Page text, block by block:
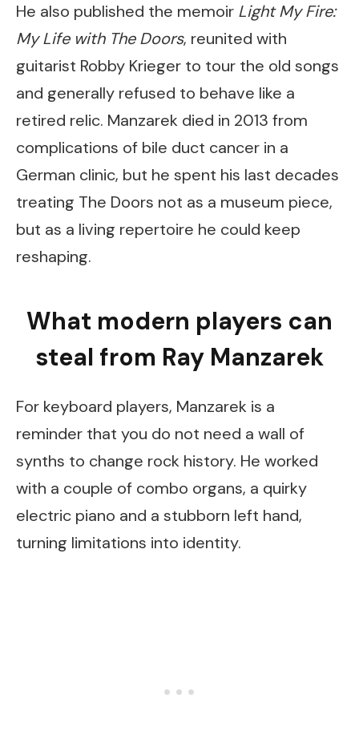
He also published the memoir Light My Fire:
My Life with The Doors, reunited with
guitarist Robby Krieger to tour the old songs
and generally refused to behave like a
retired relic. Manzarek died in 2013 from
complications of bile duct cancer in a
German clinic, but he spent his last decades
treating The Doors not as a museum piece,
but as a living repertoire he could keep
reshaping.
What modern players can
steal from Ray Manzarek
For keyboard players, Manzarek is a
reminder that you do not need a wall of
synths to change rock history. He worked
with a couple of combo organs, a quirky
electric piano and a stubborn left hand,
turning limitations into identity.